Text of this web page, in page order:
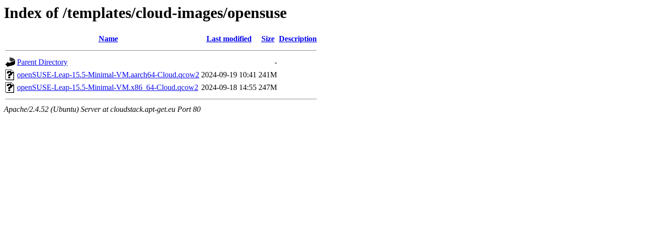
Index of /templates/cloud-images/opensuse
Name Last modified Size Description
Parent Directory
-
openSUSE-Leap-15.5-Minimal-VM.aarch64-Cloud.qcow2 2024-09-19 10:41 241M
openSUSE-Leap-15.5-Minimal-VM.x86_64-Cloud.qcow2 2024-09-18 14:55 247M
Apache/2.4.52 (Ubuntu) Server at cloudstack.apt-get.eu Port 80